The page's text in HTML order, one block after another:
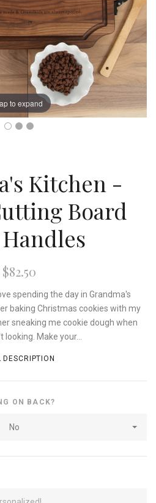
to expand
Kitchen -
Board
$82.50
spending the day in Grandma's
baking Christmas cookies with my
sneaking me cookie dough when
looking. Make your...
DESCRIPTION
ON BACK?
No